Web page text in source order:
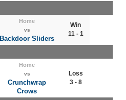
Home
vs
Backdoor Sliders
Win
11 - 1
Home
vs
Crunchwrap
Crows
Loss
3 - 8